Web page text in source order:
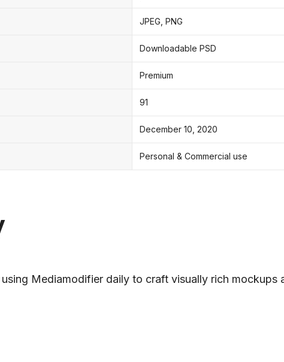
JPEG, PNG
Downloadable PSD
Premium
91
December 10, 2020
Personal & Commercial use
Mediamodifier daily to craft visually rich mockups